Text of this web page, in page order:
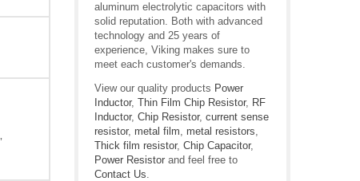
aluminum electrolytic capacitors with
solid reputation. Both with advanced
technology and 25 years of
experience, Viking makes sure to
meet each customer's demands.
View our quality products Power
Inductor, Thin Film Chip Resistor, RF
Inductor, Chip Resistor, current sense
resistor, metal film, metal resistors,
Thick film resistor, Chip Capacitor,
Power Resistor and feel free to
Contact Us.